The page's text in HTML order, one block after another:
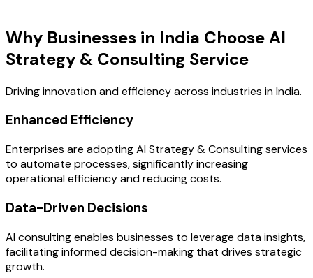
Why Businesses in India Choose AI
Strategy & Consulting Service
Driving innovation and efficiency across industries in India.
Enhanced Efficiency
Enterprises are adopting AI Strategy & Consulting services
to automate processes, significantly increasing
operational efficiency and reducing costs.
Data-Driven Decisions
AI consulting enables businesses to leverage data insights,
facilitating informed decision-making that drives strategic
growth.